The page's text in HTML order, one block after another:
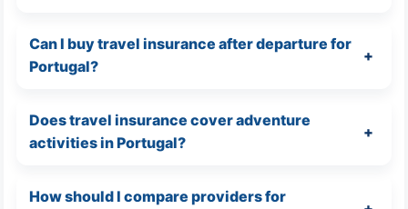
Can I buy travel insurance after departure for
Portugal?
Does travel insurance cover adventure
activities in Portugal?
How should I compare providers for